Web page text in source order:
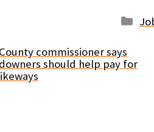
commissioner says
should help pay for